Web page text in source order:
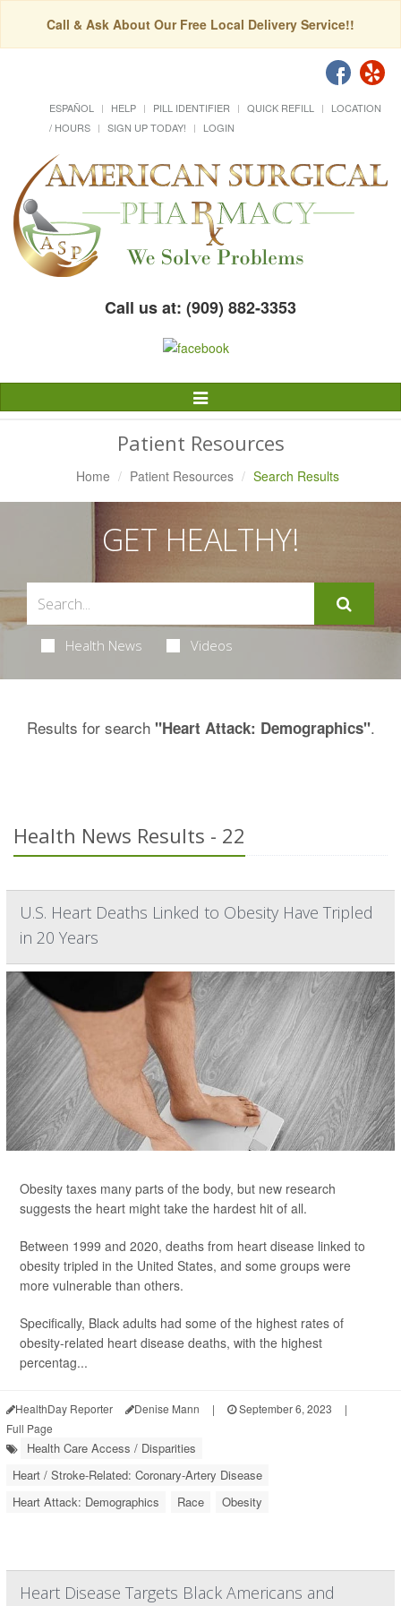
Call & Ask About Our Free Local Delivery Service!!
ESPAÑOL HELP PILL IDENTIFIER QUICK REFILL
LOCATION
/ HOURS
SIGN UP TODAY! LOGIN
Call us at: (909) 882-3353
Toggle
Navigation
Patient Resources
Home Patient Resources Search Results
GET HEALTHY!
Health News Videos
Results for search "Heart Attack: Demographics".
Health News Results - 22
U.S. Heart Deaths Linked to Obesity Have Tripled
in 20 Years
Obesity taxes many parts of the body, but new research
suggests the heart might take the hardest hit of all.
Between 1999 and 2020, deaths from heart disease linked to
obesity tripled in the United States, and some groups were
more vulnerable than others.
Specifically, Black adults had some of the highest rates of
obesity-related heart disease deaths, with the highest
percentag...
HealthDay Reporter Denise Mann | September 6, 2023
|
Full Page
Health Care Access / Disparities
Heart / Stroke-Related: Coronary-Artery Disease
Heart Attack: Demographics
Race Obesity
Heart Disease Targets Black Americans and